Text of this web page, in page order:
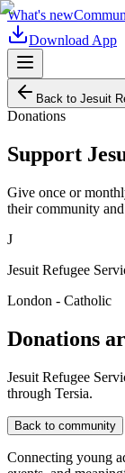
What's new
Download App
Back to Jesuit
Donations
Support
Give once or
their community
J
Jesuit Refugee
London - Catholic
Donations
Jesuit Refugee
through Tersia.
Back to community
Connecting young